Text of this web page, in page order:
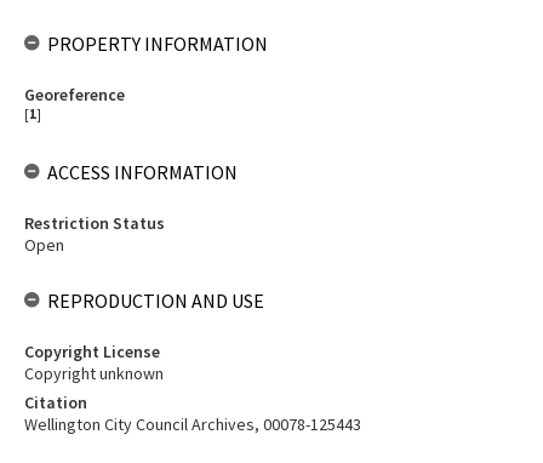
PROPERTY INFORMATION
Georeference
[1]
ACCESS INFORMATION
Restriction Status
Open
REPRODUCTION AND USE
Copyright License
Copyright unknown
Citation
Wellington City Council Archives, 00078-125443